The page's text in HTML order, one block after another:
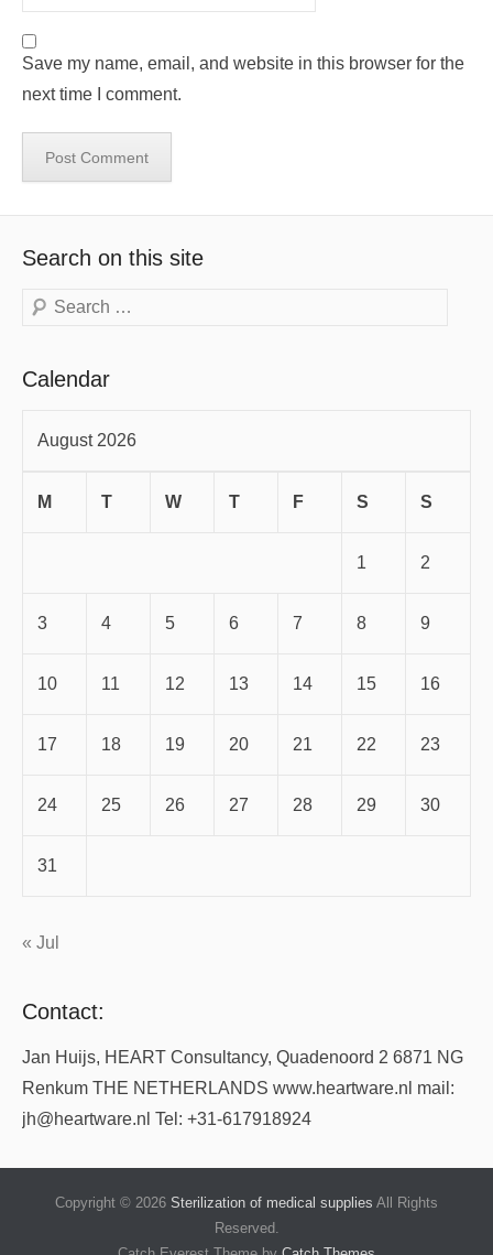
Save my name, email, and website in this browser for the
next time I comment.
Search on this site
Search
Calendar
August 2026
M T W T F S S
1 2
3 4 5 6 7 8 9
10 11 12 13 14 15 16
17 18 19 20 21 22 23
24 25 26 27 28 29 30
31
« Jul
Contact:
Jan Huijs, HEART Consultancy, Quadenoord 2 6871 NG
Renkum THE NETHERLANDS www.heartware.nl mail:
jh@heartware.nl Tel: +31-617918924
Copyright © 2026 Sterilization of medical supplies All Rights
Reserved.